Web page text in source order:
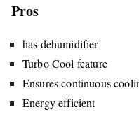
Pros
has dehumidifier
Turbo Cool feature
Ensures continuous
Energy efficient